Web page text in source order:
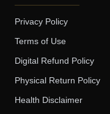
Privacy Policy
Terms of Use
Digital Refund Policy
Physical Return Policy
Health Disclaimer